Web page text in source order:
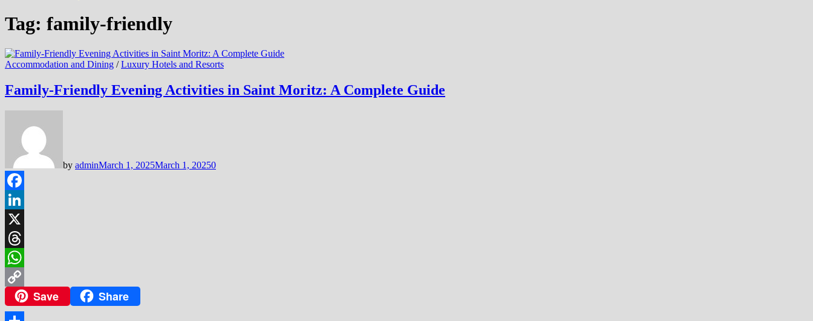
Tag: family-friendly
Accommodation and Dining /Luxury Hotels and Resorts
Family-Friendly Evening Activities in Saint Moritz: A Complete Guide
by adminMarch 1, 2025March 1, 20250
Facebook
LinkedIn
X
Threads
WhatsApp
Copy
Link
Save Share